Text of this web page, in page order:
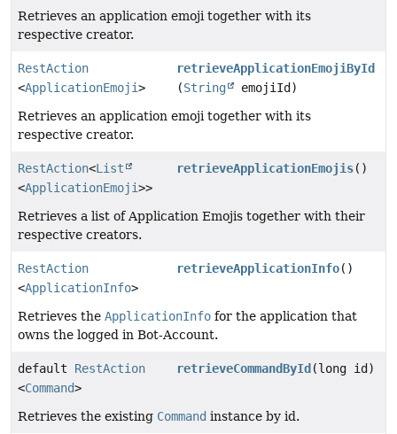
Retrieves an application emoji together with its
respective creator.
RestAction
<ApplicationEmoji>
retrieveApplicationEmojiById
(String
emojiId)
Retrieves an application emoji together with its
respective creator.
RestAction<List
<ApplicationEmoji>>
retrieveApplicationEmojis()
Retrieves a list of Application Emojis together with their
respective creators.
RestAction
<ApplicationInfo>
retrieveApplicationInfo()
Retrieves the ApplicationInfo for the application that
owns the logged in Bot-Account.
default RestAction
<Command>
retrieveCommandById (long id)
Retrieves the existing Command instance by id.